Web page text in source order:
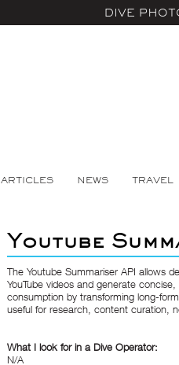
DIVE
ARTICLES NEWS TRAVEL
Youtube
The Youtube Summariser API allows
YouTube videos and generate
consumption by transforming long-
useful for research, content curation,
What I look for in a Dive Operator:
N/A